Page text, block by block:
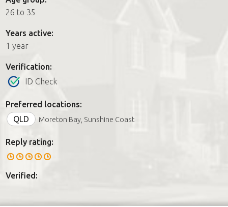
How it works
FAQs
Join us
26 to 35
Years active:
1 year
Verification:
ID Check
Preferred locations:
QLD
Moreton Bay, Sunshine Coast
Reply rating:
Verified: